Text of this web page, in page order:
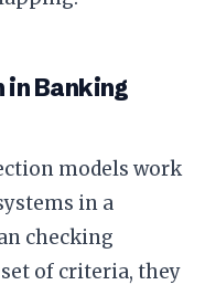
in Banking
models work
in a
checking
of criteria, they